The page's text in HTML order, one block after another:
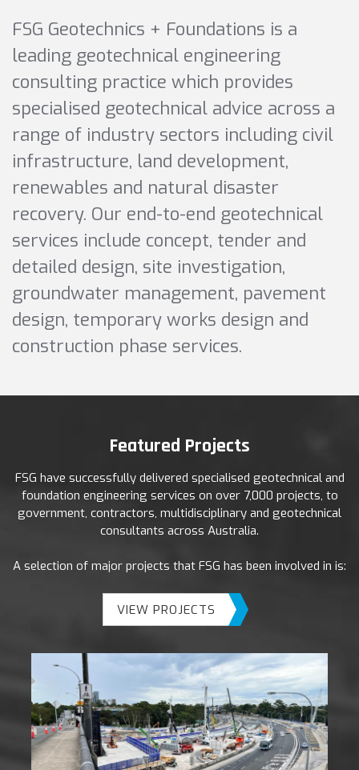
FSG Geotechnics + Foundations is a
leading geotechnical engineering
consulting practice which provides
specialised geotechnical advice across a
range of industry sectors including civil
infrastructure, land development,
renewables and natural disaster
recovery. Our end-to-end geotechnical
services include concept, tender and
detailed design, site investigation,
groundwater management, pavement
design, temporary works design and
construction phase services.
Featured Projects
FSG have successfully delivered specialised geotechnical and
foundation engineering services on over 7,000 projects, to
government, contractors, multidisciplinary and geotechnical
consultants across Australia.
A selection of major projects that FSG has been involved in is:
VIEW PROJECTS